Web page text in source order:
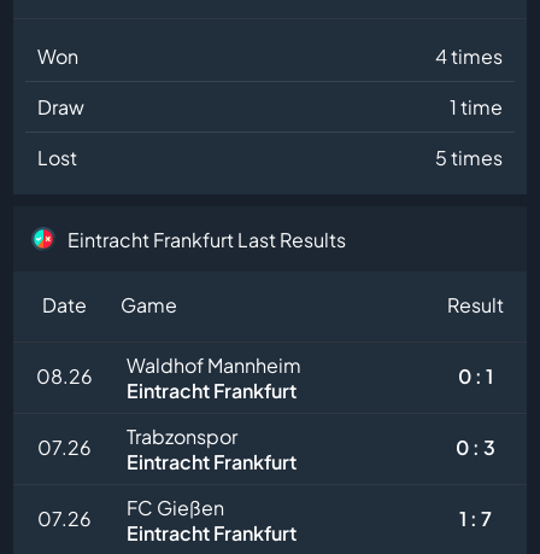
Won
4 times
Draw
1 time
Lost
5 times
Eintracht Frankfurt Last Results
Date Game Result
08.26
Waldhof Mannheim
Eintracht Frankfurt
0 : 1
07.26
Trabzonspor
Eintracht Frankfurt
0 : 3
07.26
FC Gießen
Eintracht Frankfurt
1 : 7